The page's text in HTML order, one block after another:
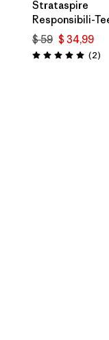
Strataspire
Responsibili-
$ 59 $ 34,99
Valoración: 5.0 / 5
(2)